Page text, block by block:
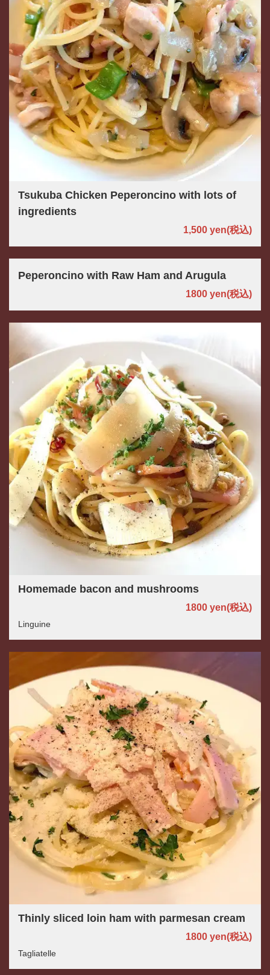
Tsukuba Chicken Peperoncino with lots of
ingredients
1,500 yen(税込)
Peperoncino with Raw Ham and Arugula
1800 yen(税込)
Homemade bacon and mushrooms
1800 yen(税込)
Linguine
Thinly sliced loin ham with parmesan cream
1800 yen(税込)
Tagliatelle
この店舗情報をシェアする
FOOD | パスタと世界のビール アンドリュー
https://andryu.owst.jp/foods